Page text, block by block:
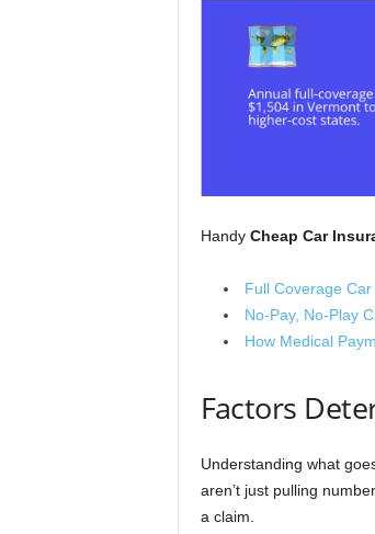
Handy Cheap Car
Full Coverage
No-Pay, No-Play
How Medical
Factors
Understanding what
aren’t just pulling
a claim.